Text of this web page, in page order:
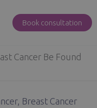
Book consultation
Cancer Be Found
, Breast Cancer